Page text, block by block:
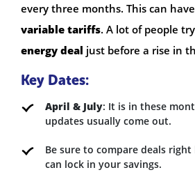
every three months. This can
variable tariffs. A lot of people
energy deal just before a rise in
Key Dates:
April & July: It is in these
updates usually come out.
Be sure to compare deals
can lock in your savings.